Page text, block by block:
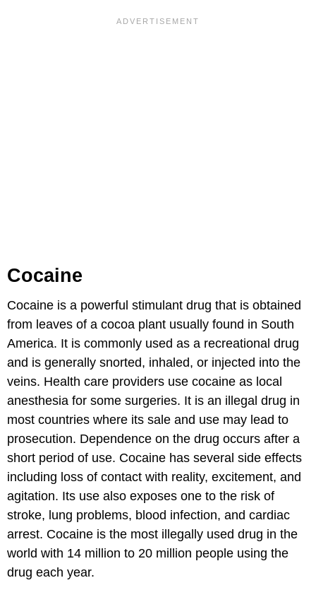
Cocaine
Cocaine is a powerful stimulant drug that is obtained
from leaves of a cocoa plant usually found in South
America. It is commonly used as a recreational drug
and is generally snorted, inhaled, or injected into the
veins. Health care providers use cocaine as local
anesthesia for some surgeries. It is an illegal drug in
most countries where its sale and use may lead to
prosecution. Dependence on the drug occurs after a
short period of use. Cocaine has several side effects
including loss of contact with reality, excitement, and
agitation. Its use also exposes one to the risk of
stroke, lung problems, blood infection, and cardiac
arrest. Cocaine is the most illegally used drug in the
world with 14 million to 20 million people using the
drug each year.